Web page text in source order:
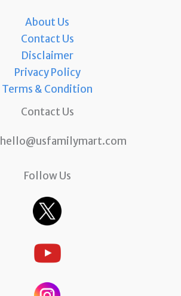
About Us
Contact Us
Disclaimer
Privacy Policy
Terms & Condition
Contact Us
hello@usfamilymart.com
Follow Us